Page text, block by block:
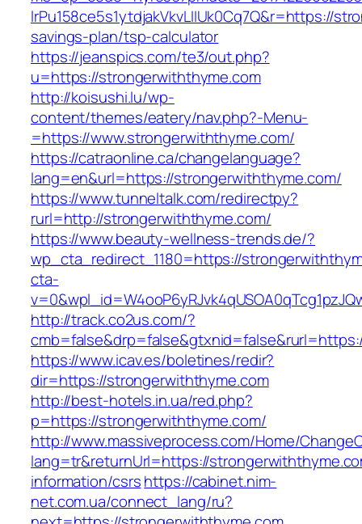
lrPu158ce5s1ytdjakVkvLIIUk0Cq7Q&r=https://
savings-plan/tsp-calculator
https://jeanspics.com/te3/out.php?
u=https://strongerwiththyme.com
http://koisushi.lu/wp-
content/themes/eatery/nav.php?-Menu-
=https://www.strongerwiththyme.com/
https://catraonline.ca/changelanguage?
lang=en&url=https://strongerwiththyme.com/
https://www.tunneltalk.com/redirectpy?
rurl=http://strongerwiththyme.com/
https://www.beauty-wellness-trends.de/?
wp_cta_redirect_1180=https://
cta-
http://track.co2us.com/?
https://www.icav.es/boletines/redir?
dir=https://strongerwiththyme.com
http://best-hotels.in.ua/red.php?
p=https://strongerwiththyme.com/
http://www.massiveprocess.com/Home/
lang=tr&returnUrl=https://
information/csrshttps://cabinet.nim-
net.com.ua/connect_lang/ru?